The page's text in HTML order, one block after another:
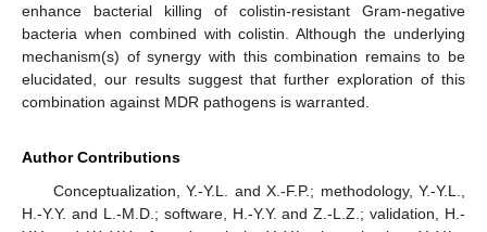
enhance bacterial killing of colistin-resistant Gram-negative
bacteria when combined with colistin. Although the underlying
mechanism(s) of synergy with this combination remains to be
elucidated, our results suggest that further exploration of this
combination against MDR pathogens is warranted.
Author Contributions
Conceptualization, Y.-Y.L. and X.-F.P.; methodology, Y.-Y.L.,
H.-Y.Y. and L.-M.D.; software, H.-Y.Y. and Z.-L.Z.; validation, H.-